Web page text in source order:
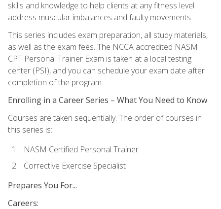
skills and knowledge to help clients at any fitness level
address muscular imbalances and faulty movements.
This series includes exam preparation, all study materials,
as well as the exam fees. The NCCA accredited NASM
CPT Personal Trainer Exam is taken at a local testing
center (PSI), and you can schedule your exam date after
completion of the program.
Enrolling in a Career Series – What You Need to Know
Courses are taken sequentially. The order of courses in
this series is:
NASM Certified Personal Trainer
Corrective Exercise Specialist
Prepares You For...
Careers: